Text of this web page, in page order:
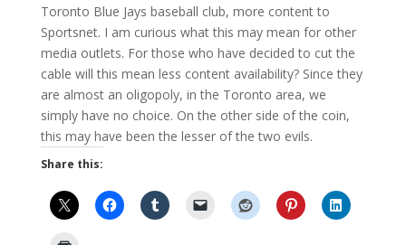
Toronto Blue Jays baseball club, more content to
Sportsnet. I am curious what this may mean for other
media outlets. For those who have decided to cut the
cable will this mean less content availability? Since they
are almost an oligopoly, in the Toronto area, we
simply have no choice. On the other side of the coin,
this may have been the lesser of the two evils.
Share this: